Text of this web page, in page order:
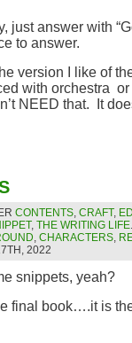
just answer with
to answer.
version I like of
with orchestra
NEED that. It
CONTENTS, CRAFT,
, THE WRITING LIFE.
, CHARACTERS,
2022
snippets, yeah?
final book….it is